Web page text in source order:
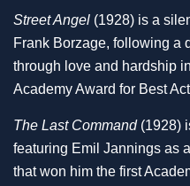
Street Angel (1928) is a
Frank Borzage, following a
through love and hardship
Academy Award for Best
The Last Command(1928)
featuring Emil Jannings as
that won him the first